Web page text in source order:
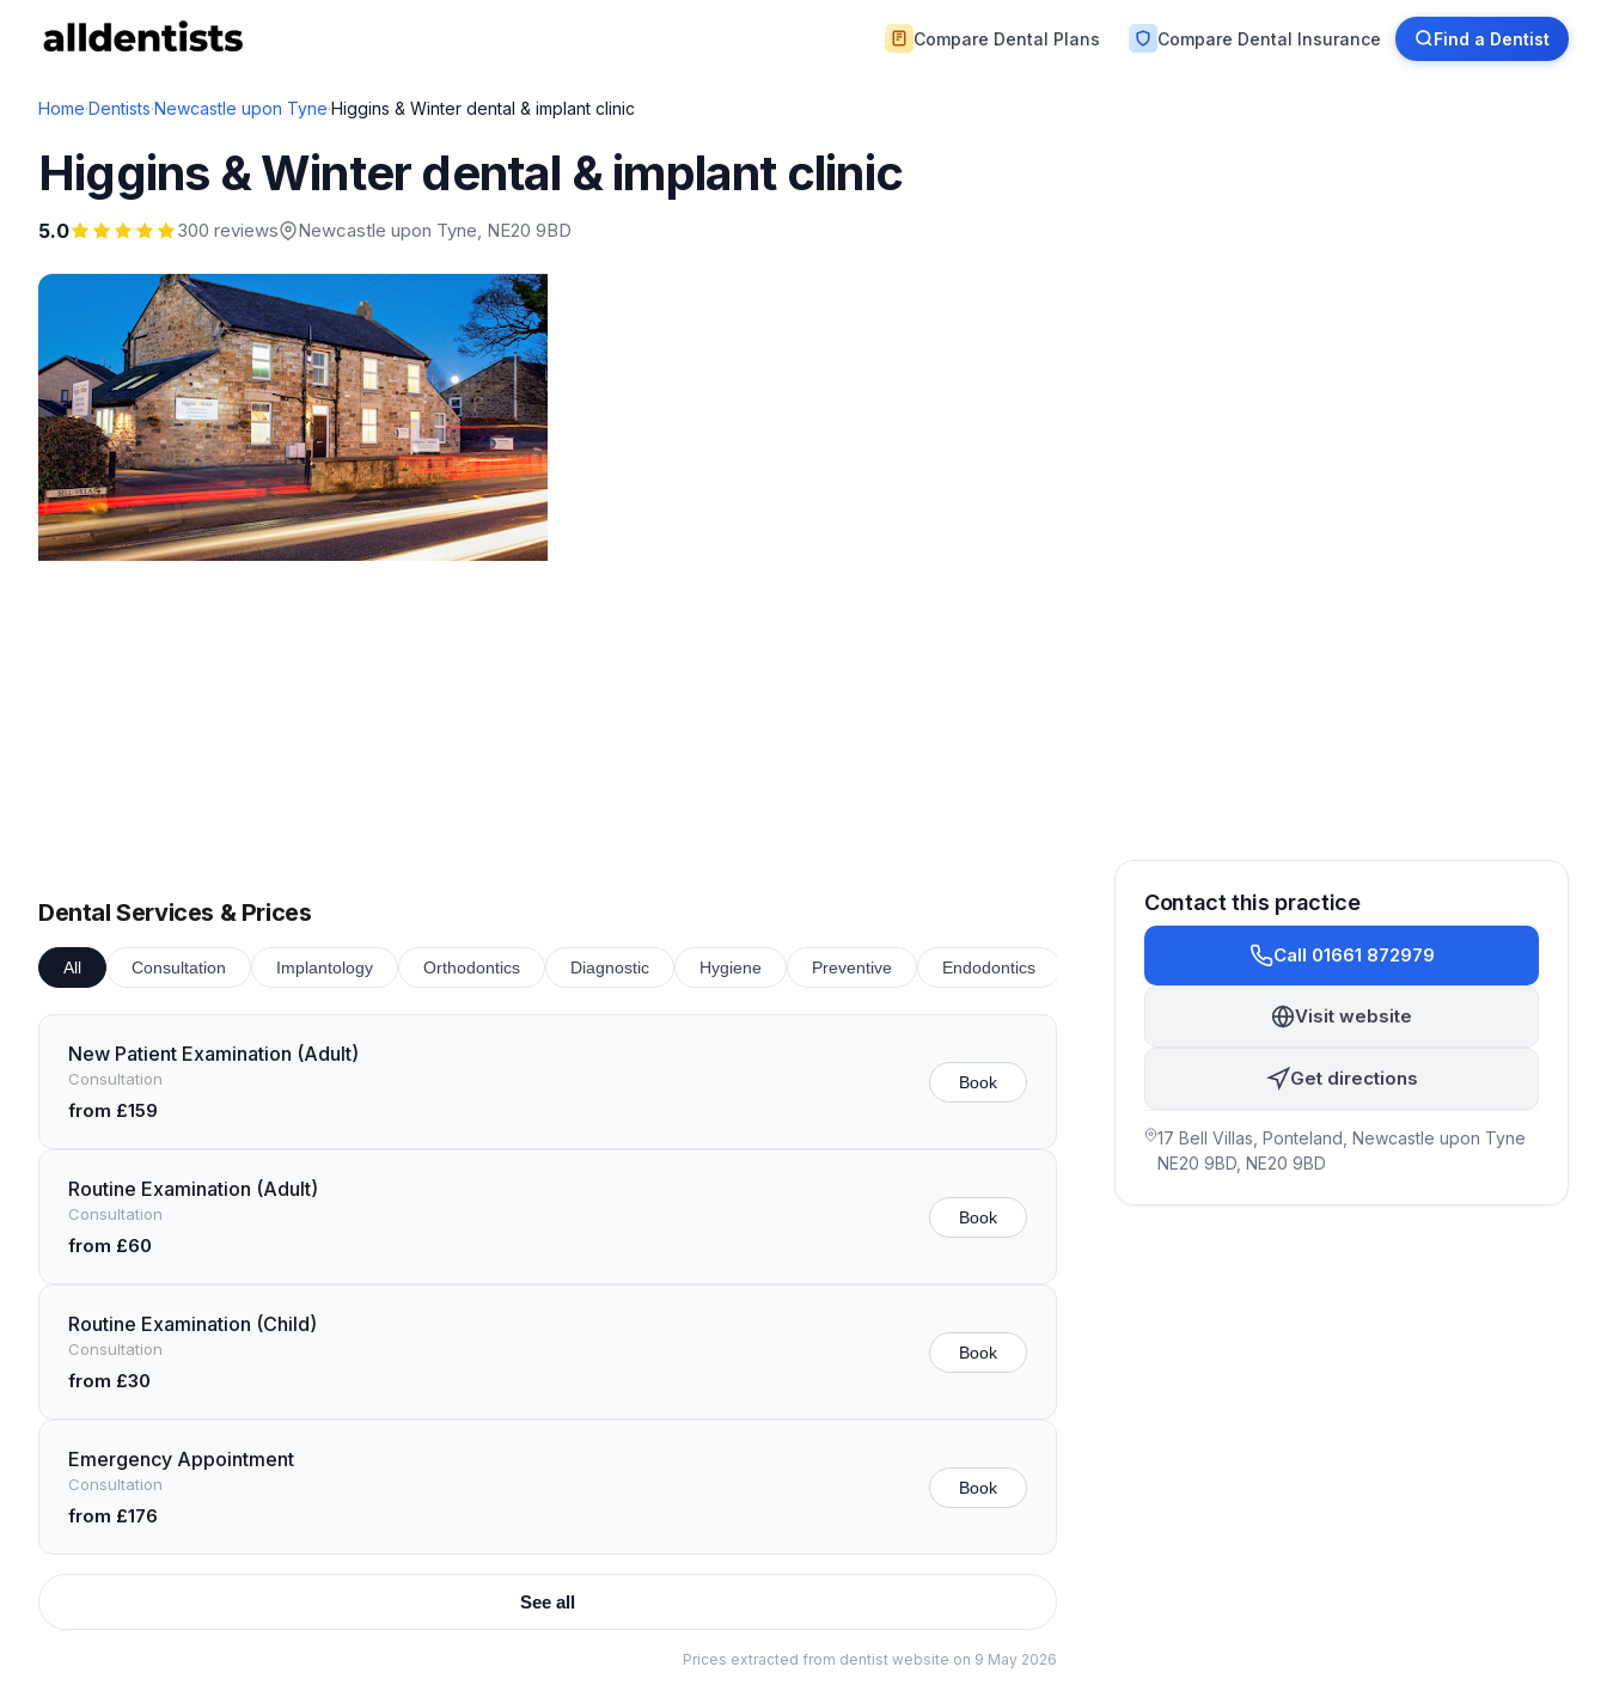
Compare Dental Plans Compare Dental Insurance Find a Dentist
Home·Dentists·Newcastle upon Tyne·Higgins & Winter dental & implant clinic
Higgins & Winter dental & implant clinic
5.0 300 reviews Newcastle upon Tyne, NE20 9BD
Dental Services & Prices
All Consultation Implantology Orthodontics Diagnostic Hygiene Preventive Endodontics Prosthetics Oral Surgery
New Patient Examination (Adult)
Consultation
from £159
Book
Routine Examination (Adult)
Consultation
from £60
Book
Routine Examination (Child)
Consultation
from £30
Book
Emergency Appointment
Consultation
from £176
Book
See all
Prices extracted from dentist website on 9 May 2026
Contact this practice
Call 01661 872979
Visit website
Get directions
17 Bell Villas, Ponteland, Newcastle upon Tyne
NE20 9BD , NE20 9BD